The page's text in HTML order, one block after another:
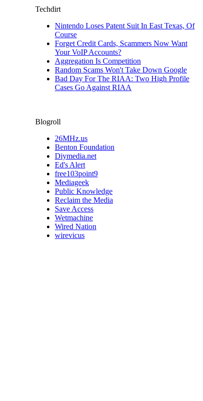
Techdirt
Nintendo Loses Patent Suit In East Texas, Of
Course
Forget Credit Cards, Scammers Now Want
Your VoIP Accounts?
Aggregation Is Competition
Random Scams Won't Take Down Google
Bad Day For The RIAA: Two High Profile
Cases Go Against RIAA
Blogroll
26MHz.us
Benton Foundation
Diymedia.net
Ed's Alert
free103point9
Mediageek
Public Knowledge
Reclaim the Media
Save Access
Wetmachine
Wired Nation
wirevicus